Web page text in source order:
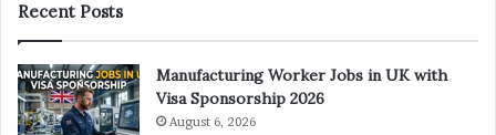
Recent Posts
Manufacturing Worker Jobs in UK with
Visa Sponsorship 2026
August 6, 2026